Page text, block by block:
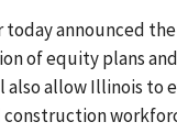
today announced
of equity plans
allow Illinois
construction